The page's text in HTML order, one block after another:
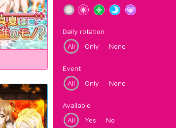
Daily rotation
All
Only None
Event
All
Only None
Available
All
Yes No